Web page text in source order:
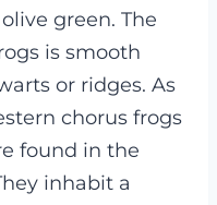
green. The
is smooth
or ridges. As
chorus frogs
found in the
inhabit a